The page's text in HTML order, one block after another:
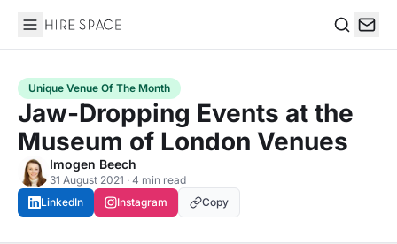
Hire Space
Unique Venue Of The Month
Jaw-Dropping Events at the
Museum of London Venues
Imogen Beech
31 August 2021 · 4 min read
LinkedIn
Instagram Copy